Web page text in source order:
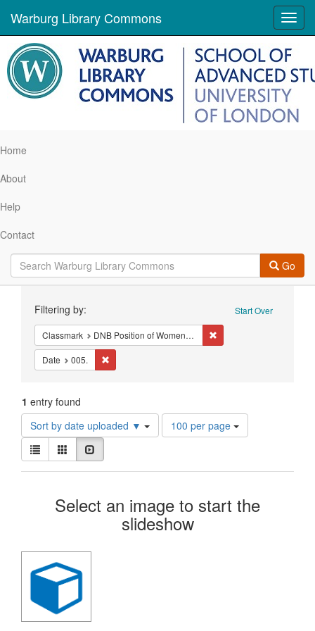
Warburg Library Commons
Home
About
Help
Contact
Go
Constraints Start Over
Filtering by:
Classmark DNB Position of Women - Studies - Middle Ages
Date 005.
1 entry found
Sort by date uploaded ▼
Number
of
display
page
100 per page
View
results
as:
List Gallery
Search
Results
Select an image to start the
slideshow